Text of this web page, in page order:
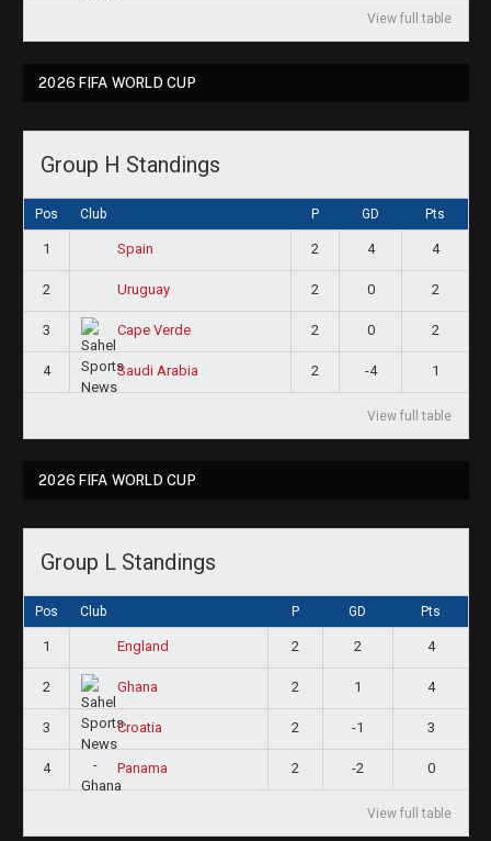
View full table
2026 FIFA WORLD CUP
Group H Standings
Pos Club P GD Pts
1 Spain 2 4 4
2 Uruguay 2 0 2
3 Cape Verde 2 0 2
4 Saudi Arabia 2 -4 1
View full table
2026 FIFA WORLD CUP
Group L Standings
Pos Club P GD Pts
1 England 2 2 4
2 Ghana 2 1 4
3 Croatia 2 -1 3
4 Panama 2 -2 0
View full table